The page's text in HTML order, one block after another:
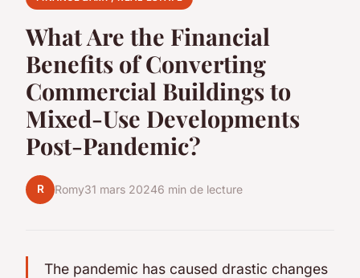
What Are the Financial
Benefits of Converting
Commercial Buildings to
Mixed-Use Developments
Post-Pandemic?
R Romy31 mars 20246 min de lecture
The pandemic has caused drastic changes